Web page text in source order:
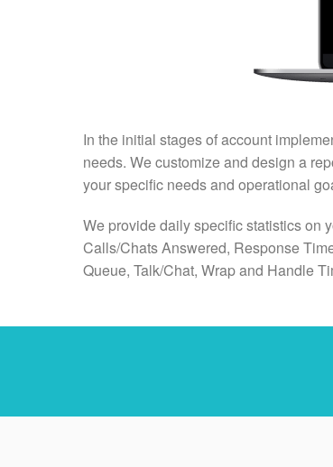
In the initial stages of account
needs. We customize and design a
your specific needs and operational
We provide daily specific statistics on
Calls/Chats Answered, Response
Queue, Talk/Chat, Wrap and Handle